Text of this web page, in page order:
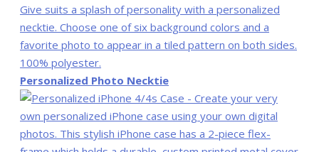
Personalized Photo Necktie